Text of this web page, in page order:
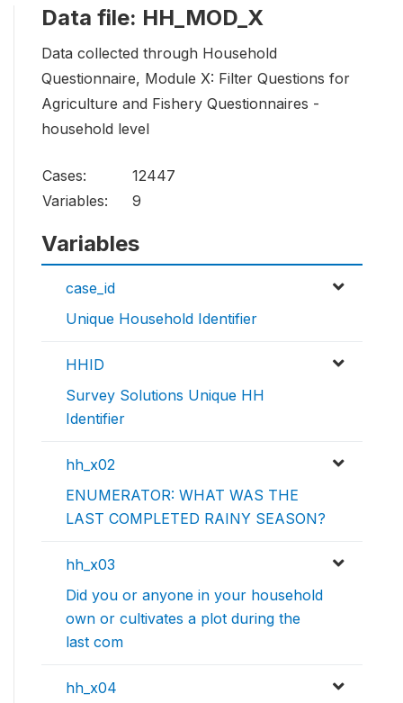
Data file: HH_MOD_X
Data collected through Household
Questionnaire, Module X: Filter Questions for
Agriculture and Fishery Questionnaires -
household level
Cases:
12447
Variables:
9
Variables
case_id
Unique Household Identifier
HHID
Survey Solutions Unique HH
Identifier
hh_x02
ENUMERATOR: WHAT WAS THE
LAST COMPLETED RAINY SEASON?
hh_x03
Did you or anyone in your household
own or cultivates a plot during the
last com
hh_x04